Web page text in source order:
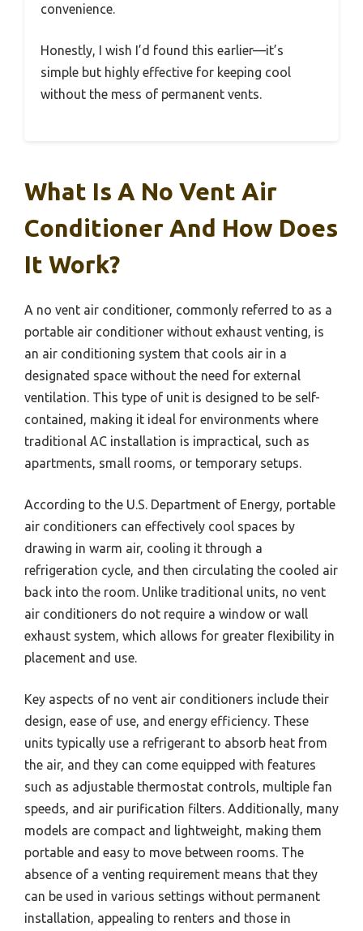
convenience.
Honestly, I wish I’d found this earlier—it’s
simple but highly effective for keeping cool
without the mess of permanent vents.
What Is A No Vent Air
Conditioner And How Does
It Work?
A no vent air conditioner, commonly referred to as a
portable air conditioner without exhaust venting, is
an air conditioning system that cools air in a
designated space without the need for external
ventilation. This type of unit is designed to be self-
contained, making it ideal for environments where
traditional AC installation is impractical, such as
apartments, small rooms, or temporary setups.
According to the U.S. Department of Energy, portable
air conditioners can effectively cool spaces by
drawing in warm air, cooling it through a
refrigeration cycle, and then circulating the cooled air
back into the room. Unlike traditional units, no vent
air conditioners do not require a window or wall
exhaust system, which allows for greater flexibility in
placement and use.
Key aspects of no vent air conditioners include their
design, ease of use, and energy efficiency. These
units typically use a refrigerant to absorb heat from
the air, and they can come equipped with features
such as adjustable thermostat controls, multiple fan
speeds, and air purification filters. Additionally, many
models are compact and lightweight, making them
portable and easy to move between rooms. The
absence of a venting requirement means that they
can be used in various settings without permanent
installation, appealing to renters and those in